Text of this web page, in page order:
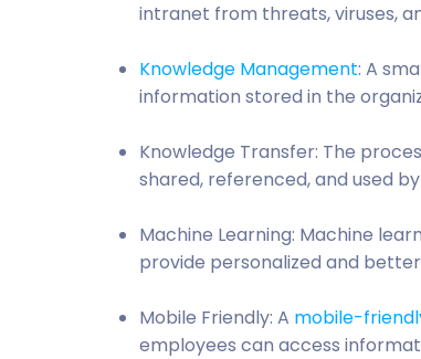
intranet from threats, viruses,
Knowledge Management: A
information stored in the
Knowledge Transfer: The
shared, referenced, and used
Machine Learning: Machine
provide personalized and
Mobile Friendly: A mobile-
employees can access